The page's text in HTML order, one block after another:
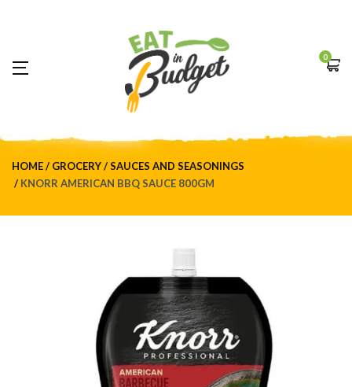
0
HOME GROCERY
SAUCES AND SEASONINGS
KNORR AMERICAN BBQ SAUCE 800GM